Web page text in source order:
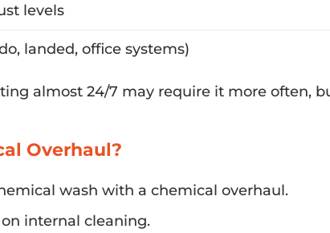
levels
landed, office systems)
almost 24/7 may require it more often,
Overhaul?
wash with a chemical overhaul.
internal cleaning.